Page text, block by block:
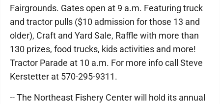
Fairgrounds. Gates open at 9 a.m. Featuring truck
and tractor pulls ($10 admission for those 13 and
older), Craft and Yard Sale, Raffle with more than
130 prizes, food trucks, kids activities and more!
Tractor Parade at 10 a.m. For more info call Steve
Kerstetter at 570-295-9311.
-- The Northeast Fishery Center will hold its annual